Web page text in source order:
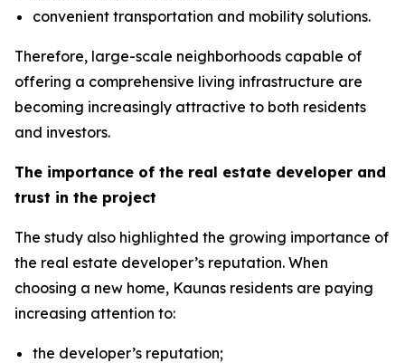
convenient transportation and mobility solutions.
Therefore, large-scale neighborhoods capable of
offering a comprehensive living infrastructure are
becoming increasingly attractive to both residents
and investors.
The importance of the real estate developer and
trust in the project
The study also highlighted the growing importance of
the real estate developer’s reputation. When
choosing a new home, Kaunas residents are paying
increasing attention to:
the developer’s reputation;